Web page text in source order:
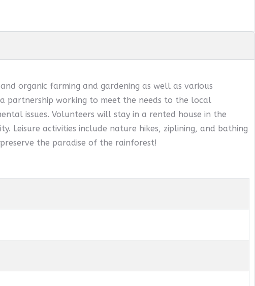
organic farming and gardening as well as various
partnership working to meet the needs to the local
issues. Volunteers will stay in a rented house in the
activities include nature hikes, ziplining, and bathing
the paradise of the rainforest!